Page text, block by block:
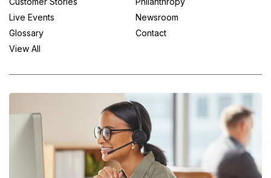
Live Events
Glossary
View All
Newsroom
Contact